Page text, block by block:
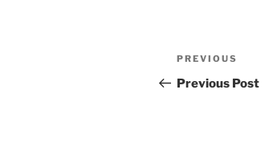
Post
navigation
Previous
Post
PREVIOUS
Previous Post